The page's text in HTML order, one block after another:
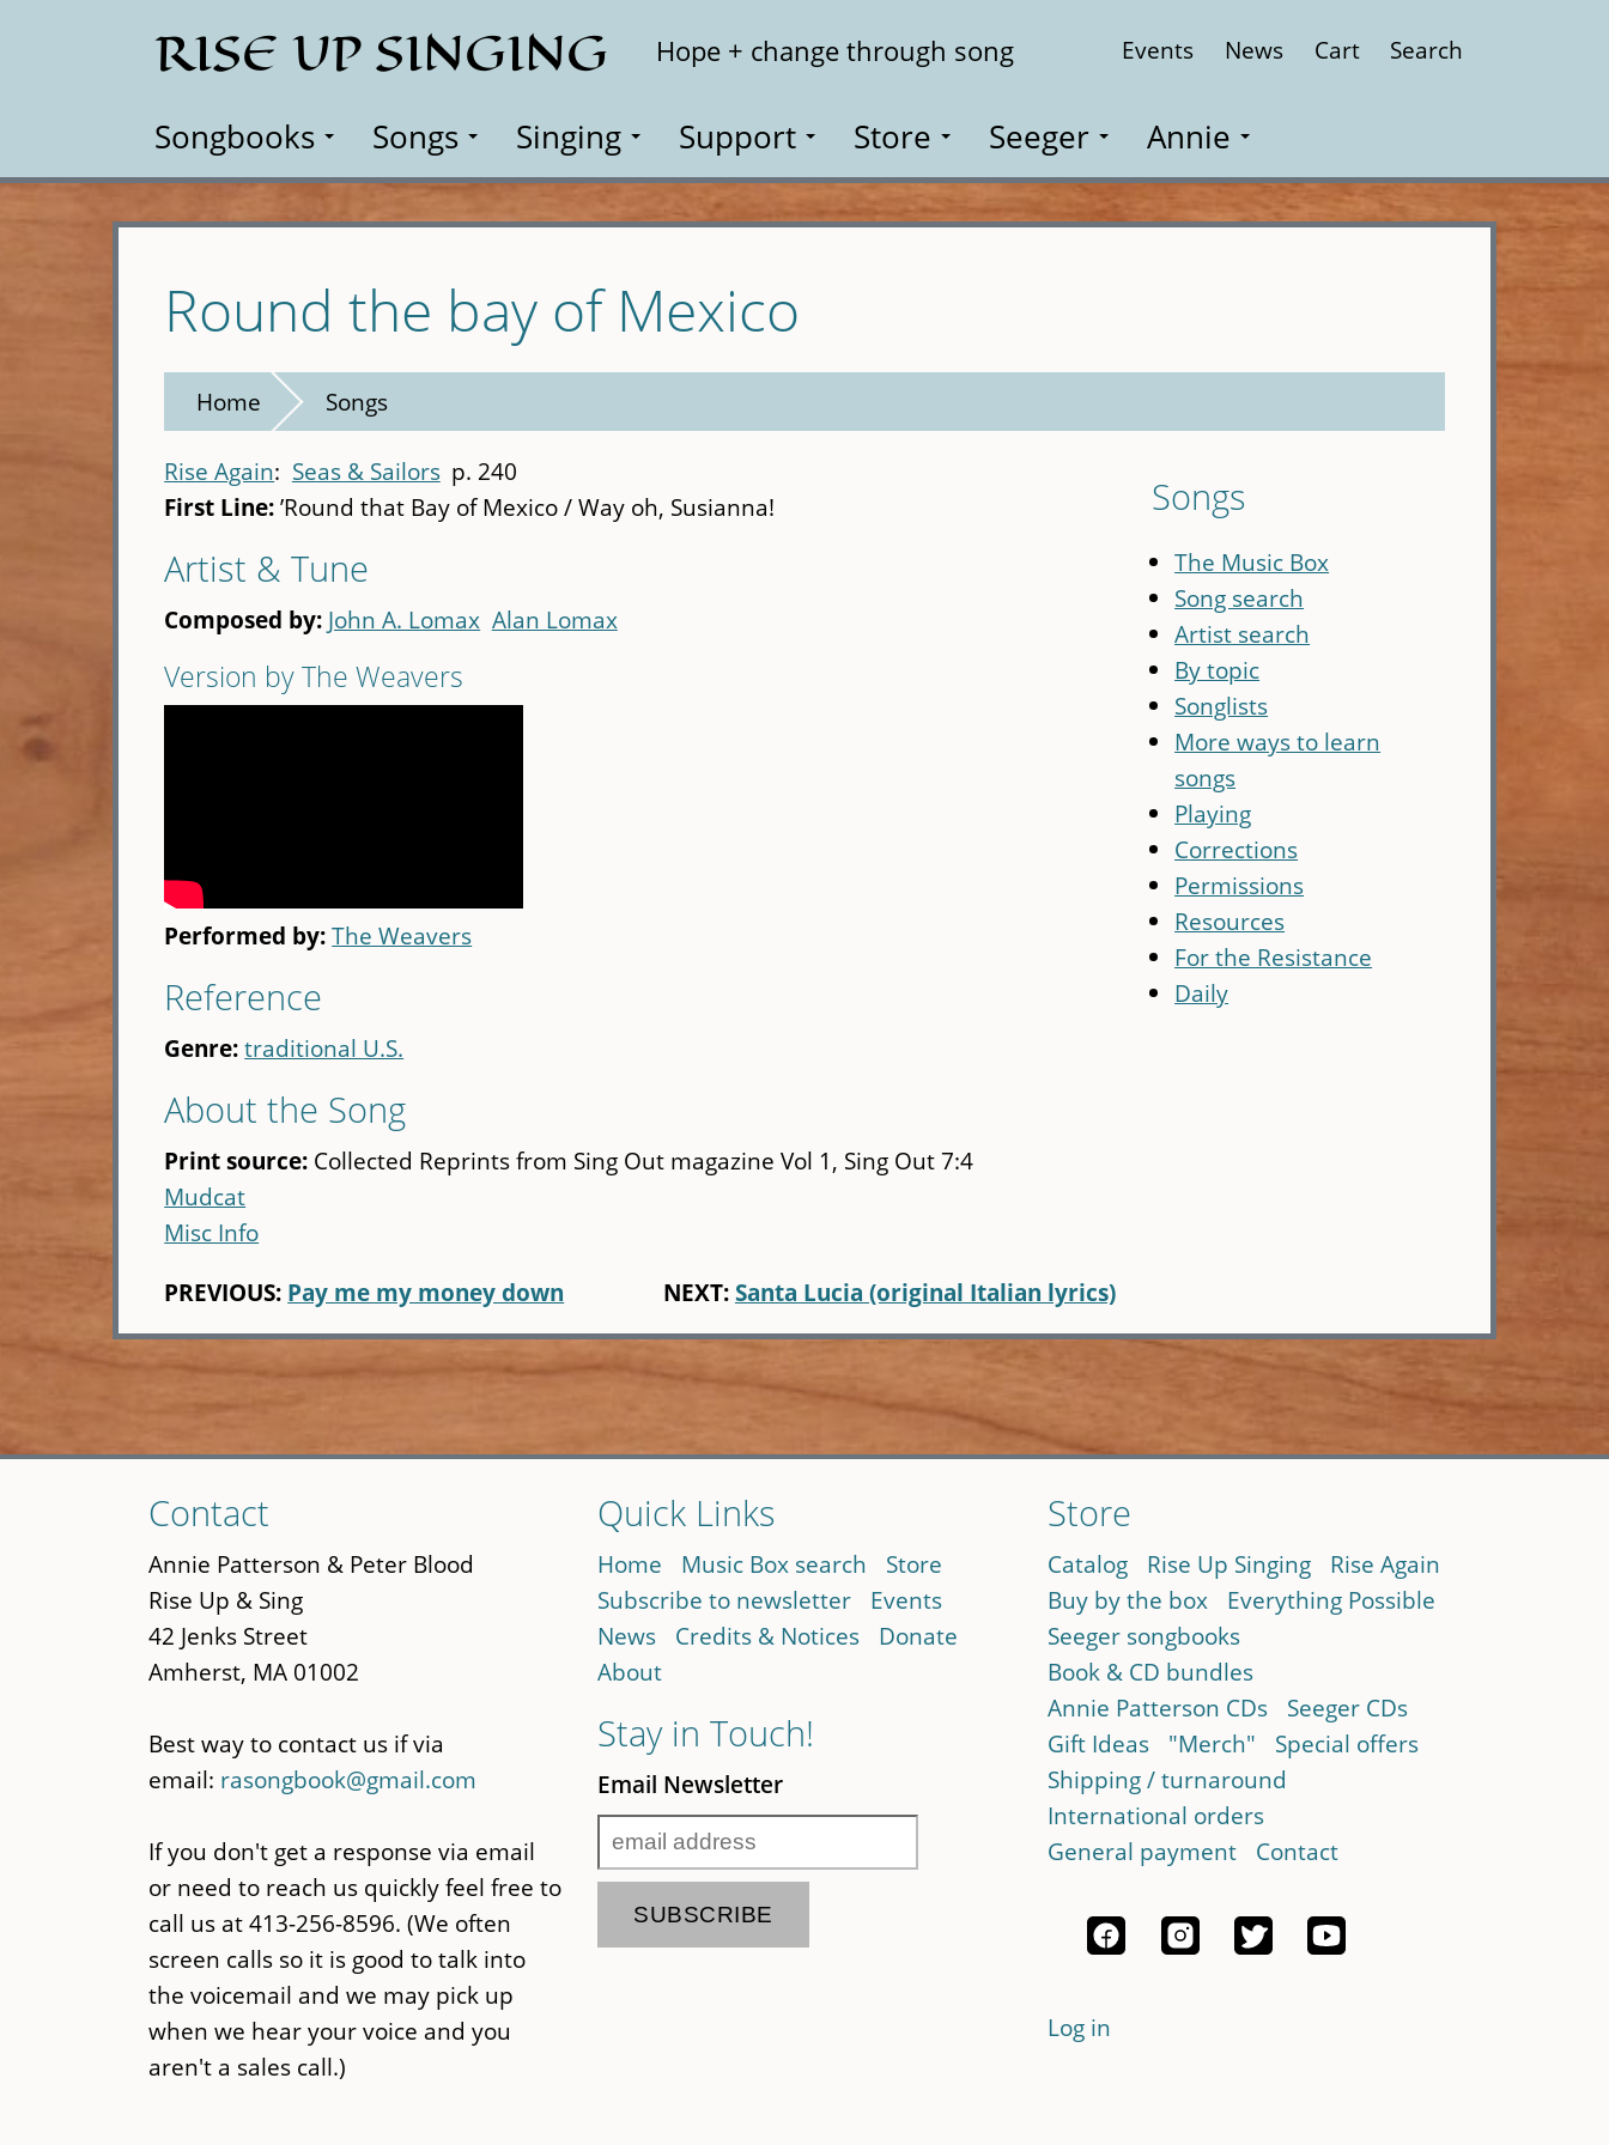
RISE UP SINGING Hope + change through song Events News Cart Search
Songbooks Songs Singing Support Store Seeger Annie
Round the bay of Mexico
Home Songs
Rise Again Seas & Sailors p. 240
First Line:’Round that Bay of Mexico / Way oh, Susianna!
Artist & Tune
Composed by: John A. Lomax Alan Lomax
Version by The Weavers
Performed by:The Weavers
Reference
Genre:traditional U.S.
About the Song
Print source: Collected Reprints from Sing Out magazine Vol 1, Sing Out 7:4
Mudcat
Misc Info
PREVIOUS: Pay me my money down NEXT:Santa Lucia (original Italian lyrics)
Songs
The Music Box
Song search
Artist search
By topic
Songlists
More ways to learn
songs
Playing
Corrections
Permissions
Resources
For the Resistance
Daily
to
main
content
Contact
Annie Patterson & Peter Blood
Rise Up & Sing
42 Jenks Street
Amherst, MA 01002
Best way to contact us if via
email: rasongbook@gmail.com
If you don't get a response via email
or need to reach us quickly feel free to
call us at 413-256-8596. (We often
screen calls so it is good to talk into
the voicemail and we may pick up
when we hear your voice and you
aren't a sales call.)
Quick Links
Home Music Box search
Store
Subscribe to newsletter
Events
News
Credits & Notices
Donate
About
Stay in Touch!
Email Newsletter
Store
Catalog Rise Up Singing
Rise Again
Buy by the box
Everything Possible
Seeger songbooks
Book & CD bundles
Annie Patterson CDs
Seeger CDs
Gift Ideas
"Merch"
Special offers
Shipping / turnaround
International orders
General payment
Contact
Log in